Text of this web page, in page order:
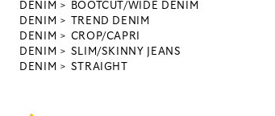
DENIM
BOOTCUT/WIDE DENIM
DENIM
TREND DENIM
DENIM
CROP/CAPRI
DENIM
SLIM/SKINNY JEANS
DENIM
STRAIGHT